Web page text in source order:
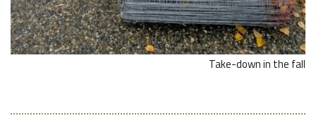
Take-down in the fall